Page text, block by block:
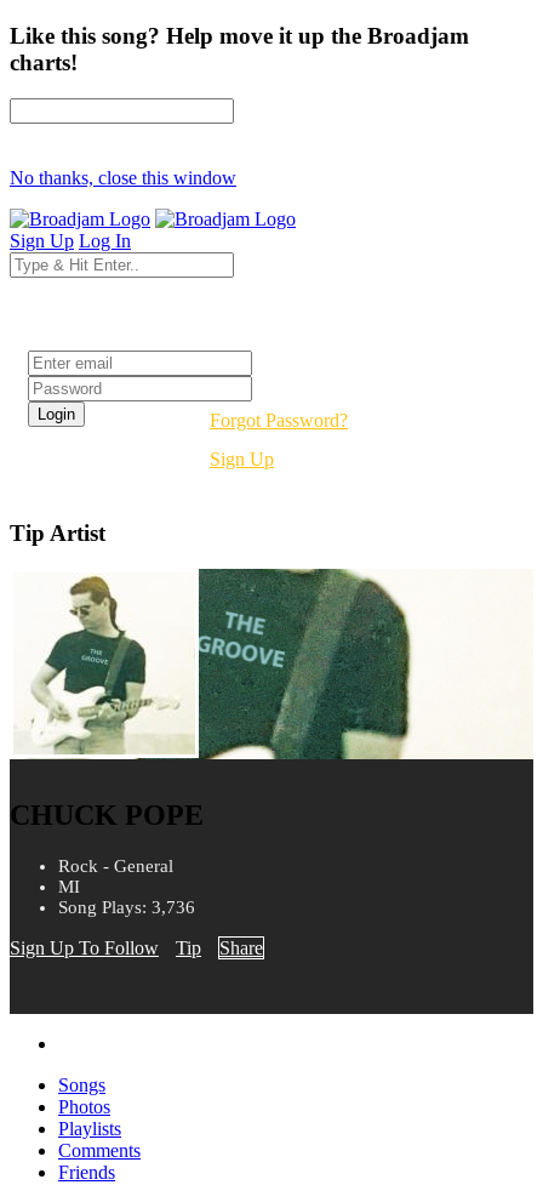
Like this song? Help move it up the Broadjam
charts!
No thanks, close this window
Sign Up Log In
Forgot Password?
Sign Up
Tip Artist
CHUCK POPE
Rock - General
MI
Song Plays: 3,736
Sign Up To Follow Tip Share
Songs
Photos
Playlists
Comments
Friends